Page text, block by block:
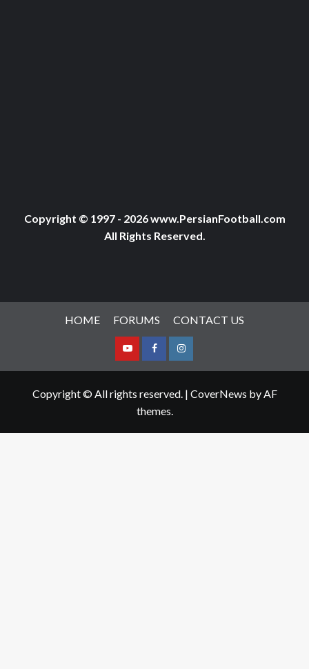
Copyright © 1997 - 2026 www.PersianFootball.com
All Rights Reserved.
HOME FORUMS CONTACT US
YoutubeFacebookInstagram
Copyright © All rights reserved. | CoverNews by AF
themes.